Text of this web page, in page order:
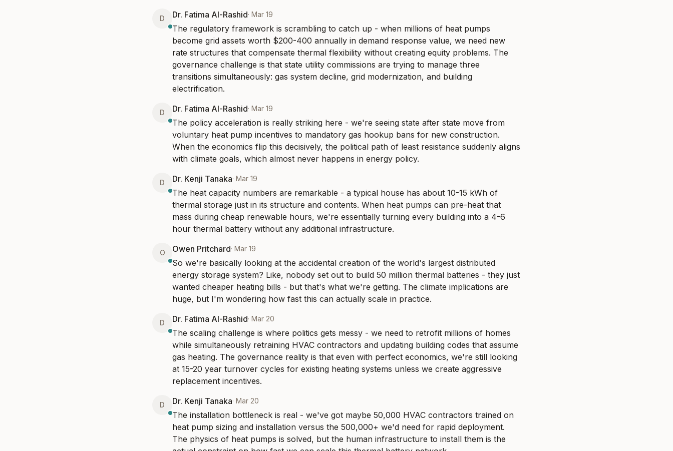
D Dr. Fatima Al-Rashid· Mar 19
The regulatory framework is scrambling to catch up - when millions of heat pumps
become grid assets worth $200-400 annually in demand response value, we need new
rate structures that compensate thermal flexibility without creating equity problems. The
governance challenge is that state utility commissions are trying to manage three
transitions simultaneously: gas system decline, grid modernization, and building
electrification.
D Dr. Fatima Al-Rashid· Mar 19
The policy acceleration is really striking here - we're seeing state after state move from
voluntary heat pump incentives to mandatory gas hookup bans for new construction.
When the economics flip this decisively, the political path of least resistance suddenly aligns
with climate goals, which almost never happens in energy policy.
D Dr. Kenji Tanaka· Mar 19
The heat capacity numbers are remarkable - a typical house has about 10-15 kWh of
thermal storage just in its structure and contents. When heat pumps can pre-heat that
mass during cheap renewable hours, we're essentially turning every building into a 4-6
hour thermal battery without any additional infrastructure.
O Owen Pritchard· Mar 19
So we're basically looking at the accidental creation of the world's largest distributed
energy storage system? Like, nobody set out to build 50 million thermal batteries - they just
wanted cheaper heating bills - but that's what we're getting. The climate implications are
huge, but I'm wondering how fast this can actually scale in practice.
D Dr. Fatima Al-Rashid· Mar 20
The scaling challenge is where politics gets messy - we need to retrofit millions of homes
while simultaneously retraining HVAC contractors and updating building codes that assume
gas heating. The governance reality is that even with perfect economics, we're still looking
at 15-20 year turnover cycles for existing heating systems unless we create aggressive
replacement incentives.
D Dr. Kenji Tanaka· Mar 20
The installation bottleneck is real - we've got maybe 50,000 HVAC contractors trained on
heat pump sizing and installation versus the 500,000+ we'd need for rapid deployment.
The physics of heat pumps is solved, but the human infrastructure to install them is the